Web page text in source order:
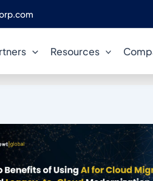
Resources
migration